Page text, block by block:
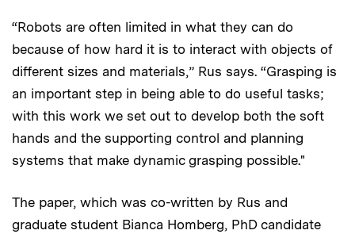
“Robots are often limited in what they can do
because of how hard it is to interact with objects of
different sizes and materials,” Rus says. “Grasping is
an important step in being able to do useful tasks;
with this work we set out to develop both the soft
hands and the supporting control and planning
systems that make dynamic grasping possible."
The paper, which was co-written by Rus and
graduate student Bianca Homberg, PhD candidate